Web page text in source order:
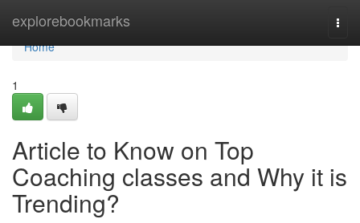
explorebookmarks
Home
Home
1
Article to Know on Top
Coaching classes and Why it is
Trending?